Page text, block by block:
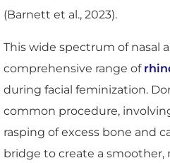
(Barnett et al., 2023).
This wide spectrum of nasal
comprehensive range of
during facial feminization.
common procedure,
rasping of excess bone and
bridge to create a smoother,